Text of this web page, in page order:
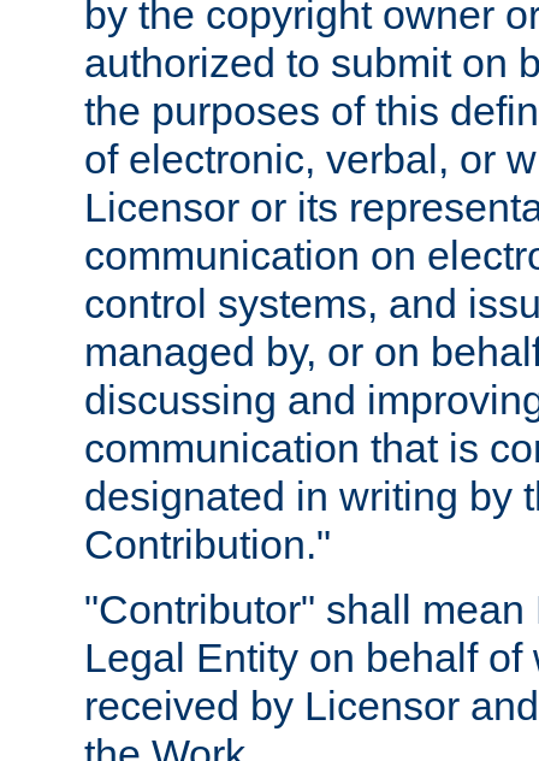
by the copyright owner
authorized to submit on
the purposes of this
of electronic, verbal, or
Licensor or its
communication on
control systems, and
managed by, or on
discussing and
communication that is
designated in writing by
Contribution."
"Contributor" shall
Legal Entity on behalf
received by Licensor